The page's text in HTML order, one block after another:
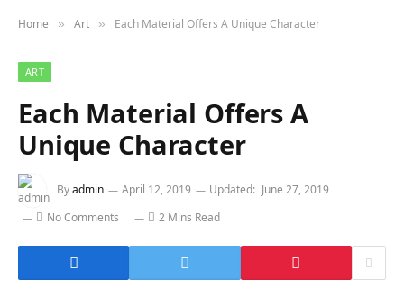
Home » Art » Each Material Offers A Unique Character
ART
Each Material Offers A
Unique Character
Byadmin April 12, 2019 Updated: June 27, 2019
No Comments
2 Mins Read